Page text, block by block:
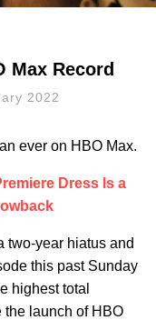
Max Record
2022
ever on HBO Max.
Dress Is a
two-year hiatus and
this past Sunday
highest total
launch of HBO